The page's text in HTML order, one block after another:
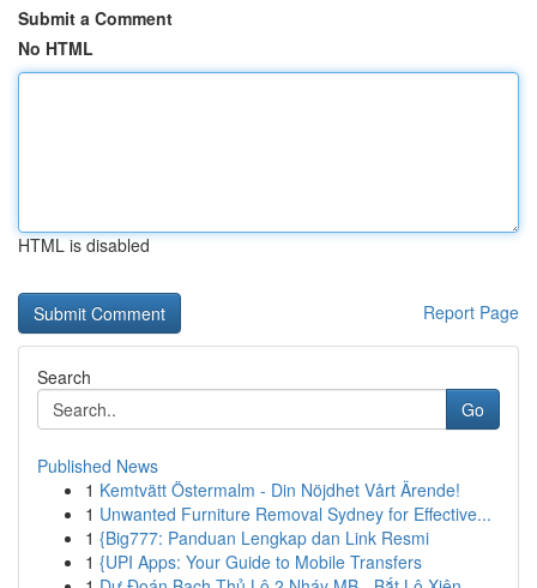
Submit a Comment
No HTML
HTML is disabled
Report Page
Search
Go
Published News
1 Kemtvätt Östermalm - Din Nöjdhet Vårt Ärende!
1 Unwanted Furniture Removal Sydney for Effective...
1 {Big777: Panduan Lengkap dan Link Resmi
1 {UPI Apps: Your Guide to Mobile Transfers